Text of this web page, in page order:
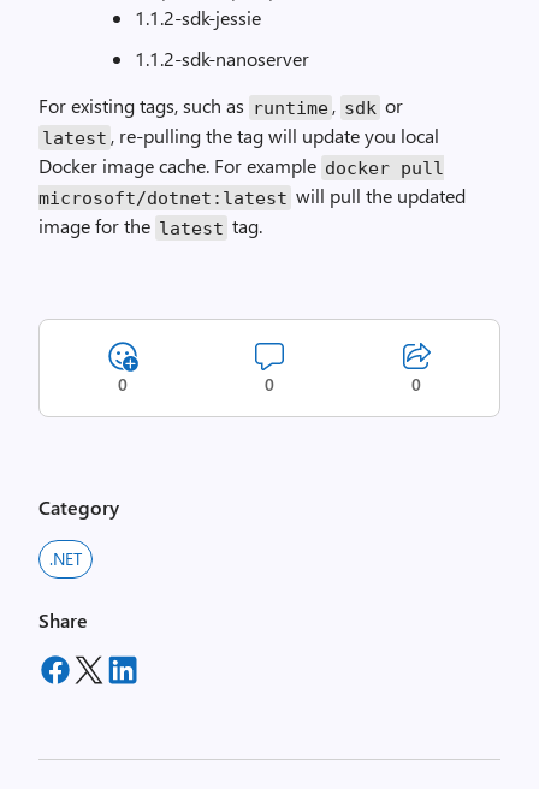
1.1.2-sdk-jessie
1.1.2-sdk-nanoserver
For existing tags, such as runtime , sdk or
latest , re-pulling the tag will update you local
Docker image cache. For example docker pull
microsoft/dotnet:latest will pull the updated
image for the latest tag.
0 0 0
Category
.NET
Share